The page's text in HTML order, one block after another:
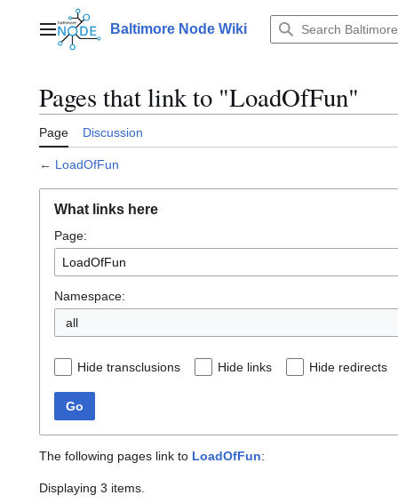
contentMain menuBaltimore Node Wiki
Pages that link to "LoadOfFun"
Page Discussion
← LoadOfFun
What links here
Page:
Namespace:
all
Hide transclusions Hide links Hide redirects
Go
The following pages link to LoadOfFun:
Displaying 3 items.